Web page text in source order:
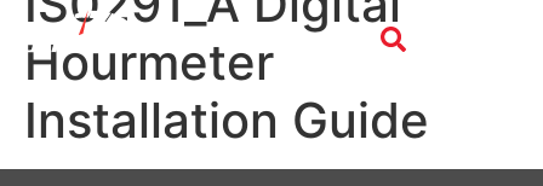
Hourmeter
Installation Guide